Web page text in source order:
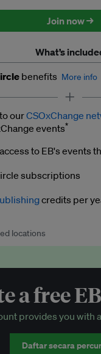
tickets to EB events
Join now →
What’s
benefits More info
and analysis on
and analyses
newsletters
exclusive training
only events
tickets to EB events
ourCSOxChange
events*
to EB's events
subscriptions
credits per
per credit. Publish
locations
a free
provides you with
Daftar secara